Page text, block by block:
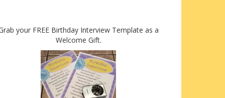
your FREE Birthday Interview Template as a
Welcome Gift.